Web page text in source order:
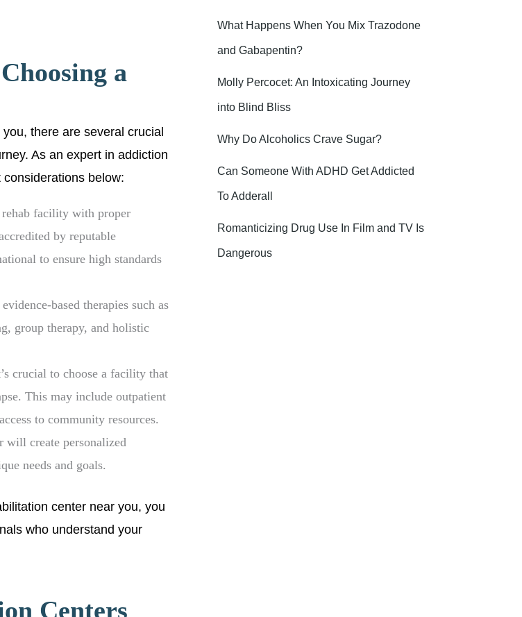
a
there are several crucial
As an expert in addiction
below:
facility with proper
by reputable
to ensure high standards
based therapies such as
group therapy, and holistic
crucial to choose a facility that
This may include outpatient
to community resources.
will create personalized
needs and goals.
center near you, you
who understand your
Centers
What Happens When You Mix Trazodone
and Gabapentin?
Molly Percocet: An Intoxicating Journey
into Blind Bliss
Why Do Alcoholics Crave Sugar?
Can Someone With ADHD Get Addicted
To Adderall
Romanticizing Drug Use In Film and TV Is
Dangerous